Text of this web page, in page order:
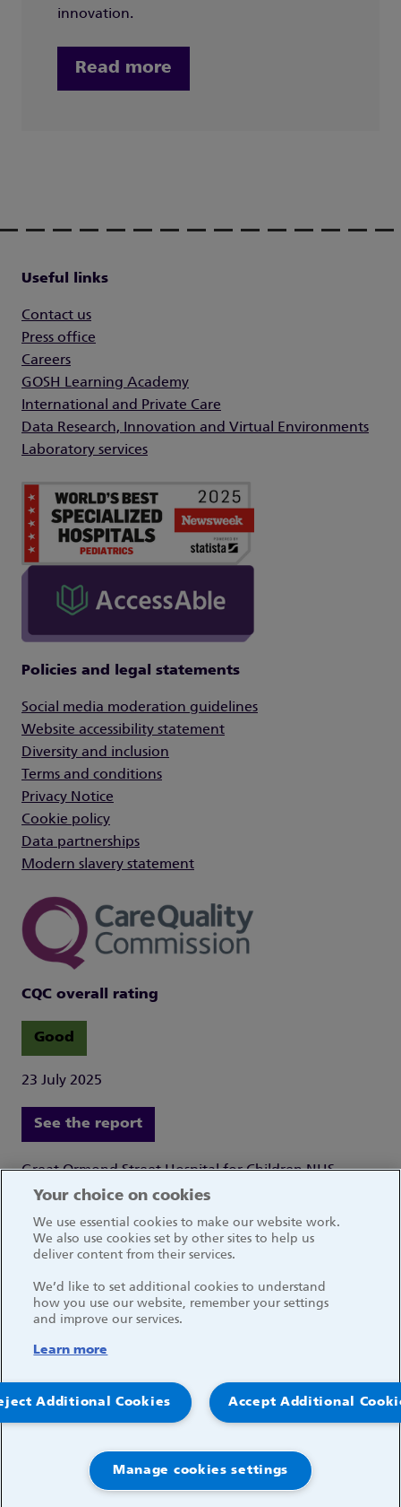
innovation.
Read more
Useful links
Contact us
Press office
Careers
GOSH Learning Academy
International and Private Care
Data Research, Innovation and Virtual Environments
Laboratory services
Policies and legal statements
Social media moderation guidelines
Website accessibility statement
Diversity and inclusion
Terms and conditions
Privacy Notice
Cookie policy
Data partnerships
Modern slavery statement
CQC overall rating
Good
23 July 2025
See the report
Great Ormond Street Hospital for Children NHS
Foundation Trust
Great Ormond Street
London WC1N 3JH
Social media links
© 2026, Great Ormond Street Hospital for Children
Your choice on cookies
We use essential cookies to make our website work.
We also use cookies set by other sites to help us
deliver content from their services.
We’d like to set additional cookies to understand
how you use our website, remember your settings
and improve our services.
Learn more
Accept Additional
Additional Cookies
Manage cookies settings